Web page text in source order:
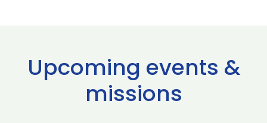
Upcoming events &
missions